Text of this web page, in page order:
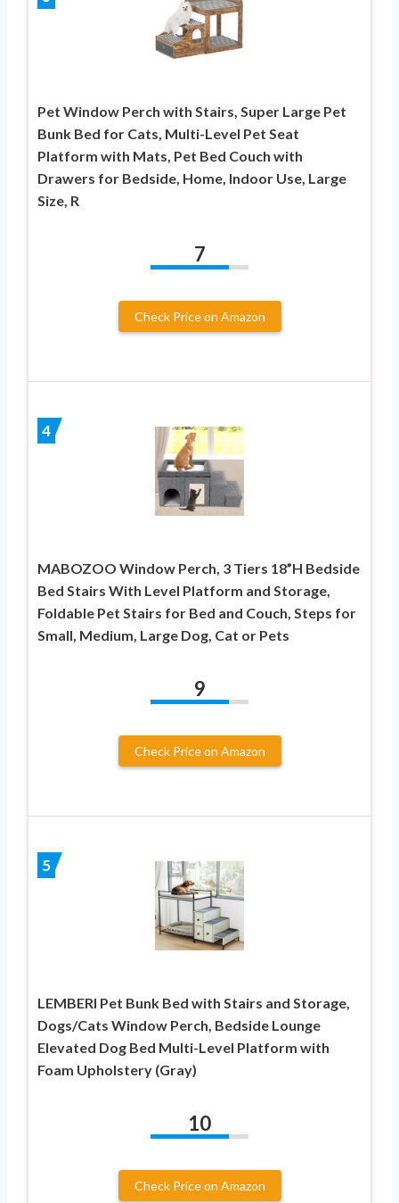
Pet Window Perch with Stairs, Super Large Pet
Bunk Bed for Cats, Multi-Level Pet Seat
Platform with Mats, Pet Bed Couch with
Drawers for Bedside, Home, Indoor Use, Large
Size, R
7
Check Price on Amazon
4
MABOZOO Window Perch, 3 Tiers 18”H Bedside
Bed Stairs With Level Platform and Storage,
Foldable Pet Stairs for Bed and Couch, Steps for
Small, Medium, Large Dog, Cat or Pets
9
Check Price on Amazon
5
LEMBERI Pet Bunk Bed with Stairs and Storage,
Dogs/Cats Window Perch, Bedside Lounge
Elevated Dog Bed Multi-Level Platform with
Foam Upholstery (Gray)
10
Check Price on Amazon